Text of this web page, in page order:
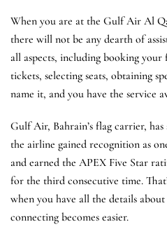
When you are at the Gulf Air Al
there will not be any dearth of
all aspects, including booking
tickets, selecting seats, obtaining
name it, and you have the service
Gulf Air, Bahrain’s flag carrier, has
the airline gained recognition as
and earned the APEX Five Star
for the third consecutive time.
when you have all the details
connecting becomes easier.